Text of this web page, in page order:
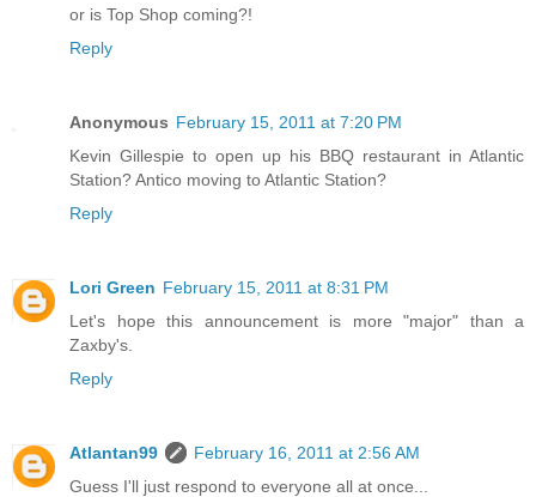
or is Top Shop coming?!
Reply
Anonymous February 15, 2011 at 7:20 PM
Kevin Gillespie to open up his BBQ restaurant in Atlantic
Station? Antico moving to Atlantic Station?
Reply
Lori Green February 15, 2011 at 8:31 PM
Let's hope this announcement is more "major" than a
Zaxby's.
Reply
Atlantan99
February 16, 2011 at 2:56 AM
Guess I'll just respond to everyone all at once...